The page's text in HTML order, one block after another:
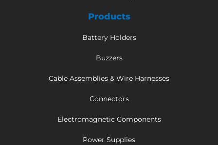
Products
Battery Holders
Buzzers
Cable Assemblies & Wire Harnesses
Connectors
Electromagnetic Components
Power Supplies